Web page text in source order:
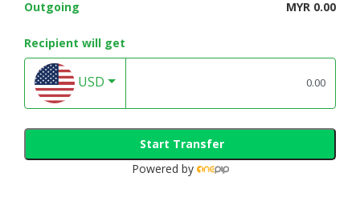
Outgoing
MYR 0.00
Recipient will get
USD
Start Transfer
Powered by